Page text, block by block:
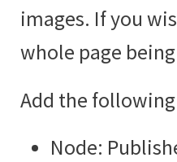
images. If you
whole page
Add the
Node: